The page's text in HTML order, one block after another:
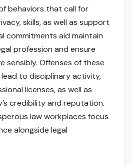
behaviors that call for
skills, as well as support
commitments aid maintain
profession and ensure
sensibly. Offenses of these
to disciplinary activity,
licenses, as well as
credibility and reputation.
law workplaces focus
alongside legal